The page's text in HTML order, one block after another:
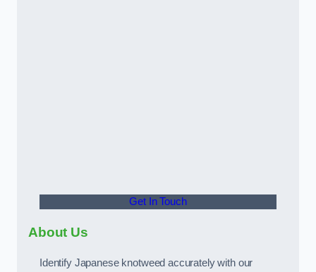
Get In Touch
About Us
Identify Japanese knotweed accurately with our